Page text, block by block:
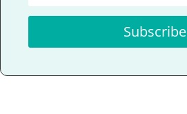
Subscribe